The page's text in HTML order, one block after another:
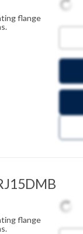
flange
flange